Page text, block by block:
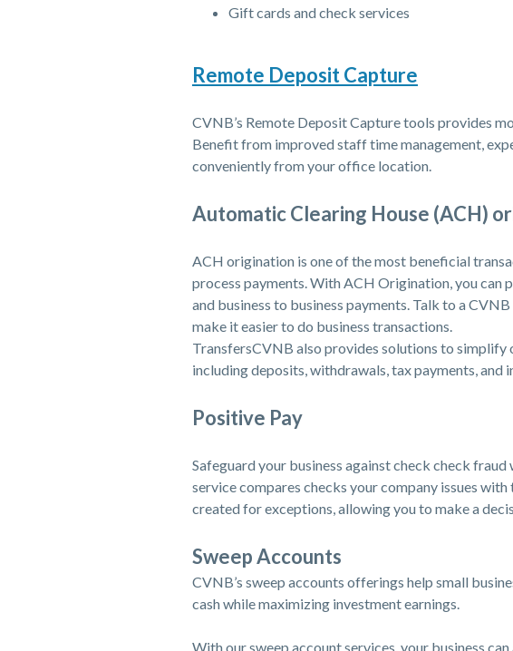
Gift cards and check services
Remote Deposit Capture
CVNB’s Remote Deposit Capture tools provides
Benefit from improved staff time management,
conveniently from your office location.
Automatic Clearing House (ACH)
ACH origination is one of the most beneficial
process payments. With ACH Origination, you can
and business to business payments. Talk to a
make it easier to do business transactions.
TransfersCVNB also provides solutions to simplify
including deposits, withdrawals, tax payments, and
Positive Pay
Safeguard your business against check check
service compares checks your company issues
created for exceptions, allowing you to make a
Sweep Accounts
CVNB’s sweep accounts offerings help small
cash while maximizing investment earnings.
With our sweep account services, your business